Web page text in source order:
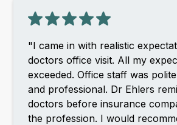
"I came in with realistic
doctors office visit. All my
exceeded. Office staff was
and professional. Dr Ehlers
doctors before insurance
the profession. I would